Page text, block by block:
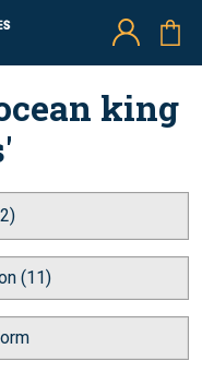
king
(11)